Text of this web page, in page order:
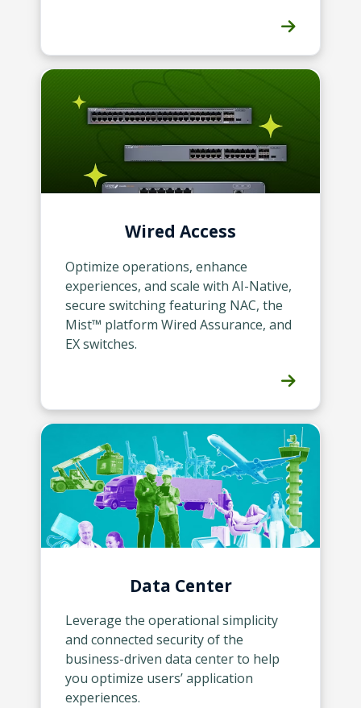
Wired Access
Optimize operations, enhance
experiences, and scale with AI-Native,
secure switching featuring NAC, the
Mist™ platform Wired Assurance, and
EX switches.
Data Center
Leverage the operational simplicity
and connected security of the
business-driven data center to help
you optimize users’ application
experiences.